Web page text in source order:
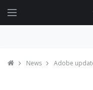
News Adobe